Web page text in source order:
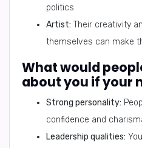
politics.
Artist: Their creativity
themselves can make
What would
about you if your
Strong personality:
confidence and
Leadership qualities: